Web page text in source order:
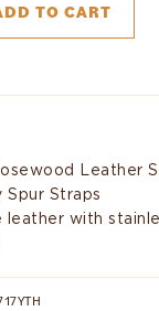
TO CART
Leather
Spur Straps
leather with